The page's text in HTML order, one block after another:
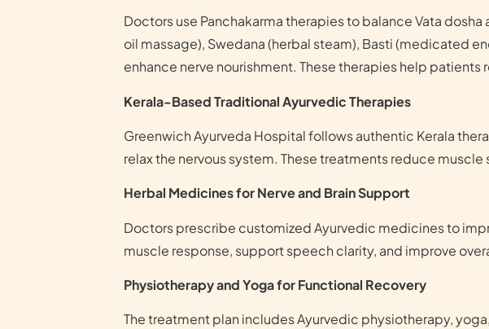
Doctors use Panchakarma therapies to balance Vata
oil massage), Swedana (herbal steam), Basti (medicated
enhance nerve nourishment. These therapies help patients
Kerala-Based Traditional Ayurvedic Therapies
Greenwich Ayurveda Hospital follows authentic Kerala
relax the nervous system. These treatments reduce
Herbal Medicines for Nerve and Brain Support
Doctors prescribe customized Ayurvedic medicines to
muscle response, support speech clarity, and improve
Physiotherapy and Yoga for Functional Recovery
The treatment plan includes Ayurvedic physiotherapy,